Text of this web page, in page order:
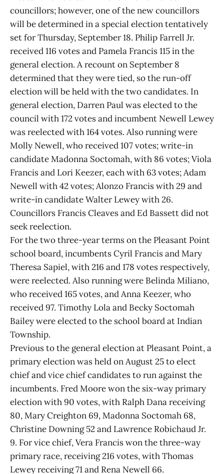
councillors; however, one of the new councillors
will be determined in a special election tentatively
set for Thursday, September 18. Philip Farrell Jr.
received 116 votes and Pamela Francis 115 in the
general election. A recount on September 8
determined that they were tied, so the run-off
election will be held with the two candidates. In
general election, Darren Paul was elected to the
council with 172 votes and incumbent Newell Lewey
was reelected with 164 votes. Also running were
Molly Newell, who received 107 votes; write-in
candidate Madonna Soctomah, with 86 votes; Viola
Francis and Lori Keezer, each with 63 votes; Adam
Newell with 42 votes; Alonzo Francis with 29 and
write-in candidate Walter Lewey with 26.
Councillors Francis Cleaves and Ed Bassett did not
seek reelection.
For the two three-year terms on the Pleasant Point
school board, incumbents Cyril Francis and Mary
Theresa Sapiel, with 216 and 178 votes respectively,
were reelected. Also running were Belinda Miliano,
who received 165 votes, and Anna Keezer, who
received 97. Timothy Lola and Becky Soctomah
Bailey were elected to the school board at Indian
Township.
Previous to the general election at Pleasant Point, a
primary election was held on August 25 to elect
chief and vice chief candidates to run against the
incumbents. Fred Moore won the six-way primary
election with 90 votes, with Ralph Dana receiving
80, Mary Creighton 69, Madonna Soctomah 68,
Christine Downing 52 and Lawrence Robichaud Jr.
9. For vice chief, Vera Francis won the three-way
primary race, receiving 216 votes, with Thomas
Lewey receiving 71 and Rena Newell 66.